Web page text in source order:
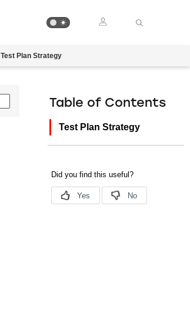
Test Plan Strategy
Table of Contents
Test Plan Strategy